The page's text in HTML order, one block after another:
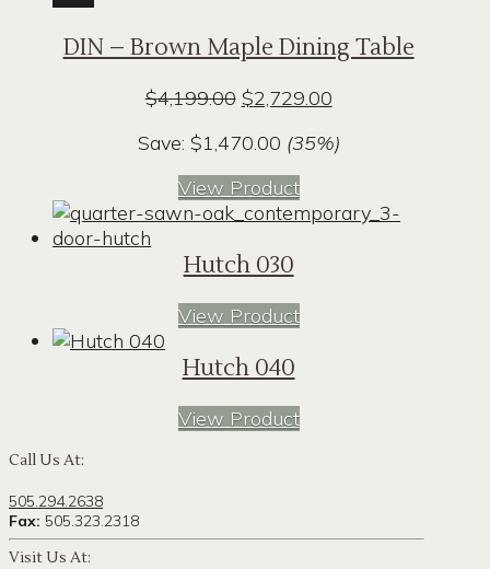
DIN – Brown Maple Dining Table
$4,199.00 Original
was:
$4,199.00.
$2,729.00Current
is:
Save: $1,470.00 (35%)
View Product
Hutch 030
View Product
Hutch 040
View Product
Call Us At:
505.294.2638
Fax: 505.323.2318
Visit Us At: